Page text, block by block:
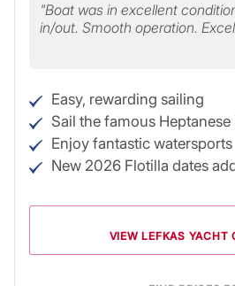
Boat was in excellent
in/out. Smooth operation.
Easy, rewarding sailing
Sail the famous Heptanese
Enjoy fantastic watersports
New 2026 Flotilla dates
VIEW LEFKAS YACHT